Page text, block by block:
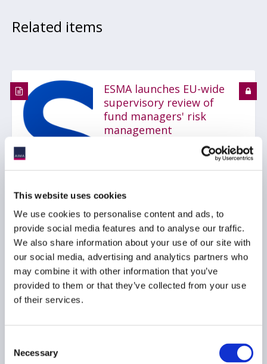
This website uses cookies
We use cookies to personalise content and ads, to
provide social media features and to analyse our traffic.
We also share information about your use of our site with
our social media, advertising and analytics partners who
may combine it with other information that you’ve
provided to them or that they’ve collected from your use
of their services.
Selection
Necessary
Related items
ESMA launches EU-wide
supervisory review of
fund managers' risk
management
AIMA Journal 146 - CEO
Message